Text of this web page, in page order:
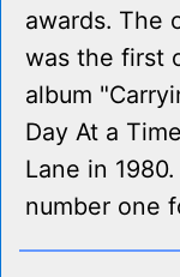
awards. The
was the first
album
Day At a
Lane in
number one